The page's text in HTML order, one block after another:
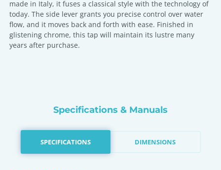
made in Italy, it fuses a classical style with the technology of
today. The side lever grants you precise control over water
flow, and it moves back and forth with ease. Finished in
glistening chrome, this tap will maintain its lustre many
years after purchase.
Specifications & Manuals
SPECIFICATIONS DIMENSIONS